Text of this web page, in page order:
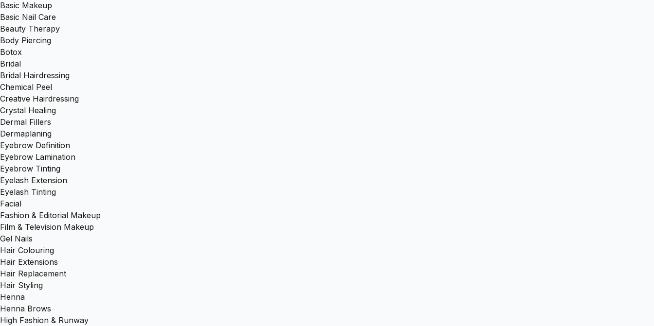
Basic Makeup
Basic Nail Care
Beauty Therapy
Body Piercing
Botox
Bridal
Bridal Hairdressing
Chemical Peel
Creative Hairdressing
Crystal Healing
Dermal Fillers
Dermaplaning
Eyebrow Definition
Eyebrow Lamination
Eyebrow Tinting
Eyelash Extension
Eyelash Tinting
Facial
Fashion & Editorial Makeup
Film & Television Makeup
Gel Nails
Hair Colouring
Hair Extensions
Hair Replacement
Hair Styling
Henna
Henna Brows
High Fashion & Runway